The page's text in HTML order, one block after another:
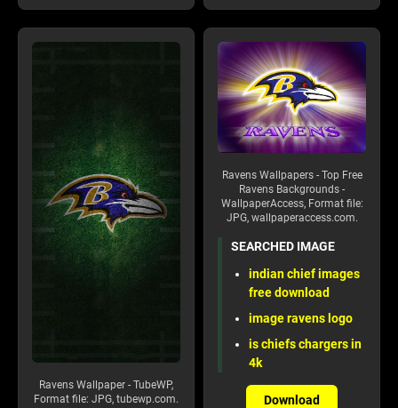
Ravens Wallpaper - TubeWP,
Format file: JPG, tubewp.com.
Ravens Wallpapers - Top Free
Ravens Backgrounds -
WallpaperAccess, Format file:
JPG, wallpaperaccess.com.
SEARCHED IMAGE
indian chief images
free download
image ravens logo
is chiefs chargers in
4k
Download